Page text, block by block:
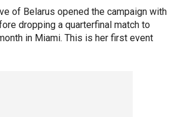
of Belarus opened the campaign with
dropping a quarterfinal match to
in Miami. This is her first event